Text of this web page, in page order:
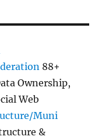
88+
Ownership,
Web
Muni
&